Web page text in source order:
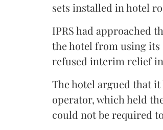
sets installed in hotel
IPRS had approached
the hotel from using
refused interim relief in
The hotel argued that
operator, which held
could not be required